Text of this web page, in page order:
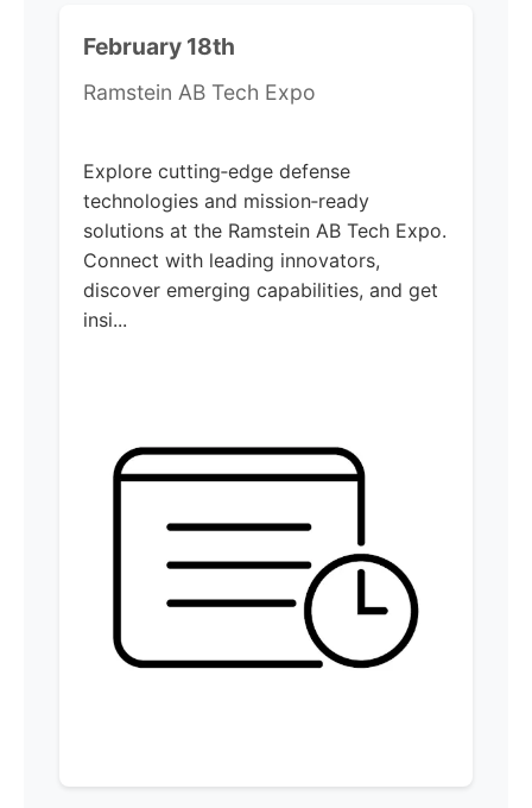
February 18th
Ramstein AB Tech Expo
Explore cutting‑edge defense
technologies and mission‑ready
solutions at the Ramstein AB Tech Expo.
Connect with leading innovators,
discover emerging capabilities, and get
insi...